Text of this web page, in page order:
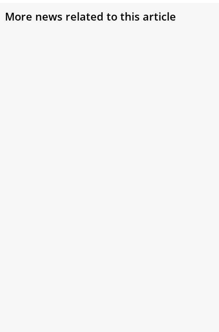
More news related to this article